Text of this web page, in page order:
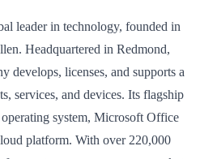
leader in technology, founded in
Headquartered in Redmond,
develops, licenses, and supports a
services, and devices. Its flagship
system, Microsoft Office
platform. With over 220,000